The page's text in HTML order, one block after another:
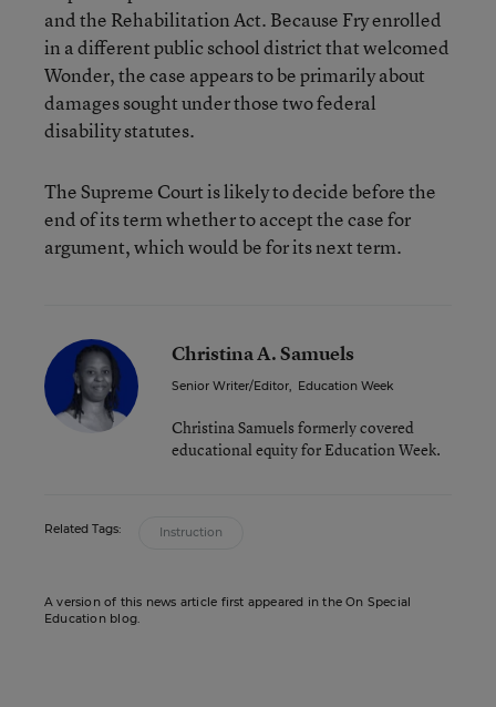
and the Rehabilitation Act. Because Fry enrolled
in a different public school district that welcomed
Wonder, the case appears to be primarily about
damages sought under those two federal
disability statutes.
The Supreme Court is likely to decide before the
end of its term whether to accept the case for
argument, which would be for its next term.
Christina A. Samuels
Senior Writer/Editor, Education Week
Christina Samuels formerly covered
educational equity for Education Week.
Related Tags: Instruction
A version of this news article first appeared in the On Special
Education blog.